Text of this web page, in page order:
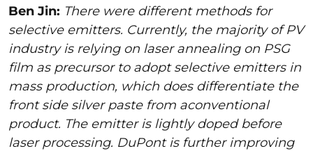
Ben Jin: There were different methods for
selective emitters. Currently, the majority of PV
industry is relying on laser annealing on PSG
film as precursor to adopt selective emitters in
mass production, which does differentiate the
front side silver paste from aconventional
product. The emitter is lightly doped before
laser processing. DuPont is further improving